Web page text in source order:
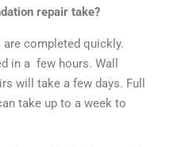
repair take?
completed quickly.
in a few hours. Wall
will take a few days. Full
take up to a week to